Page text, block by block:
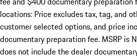
locations: Price excludes tax, tag, and
customer selected options, and price
documentary preparation fee. MSRP is
does not include the dealer